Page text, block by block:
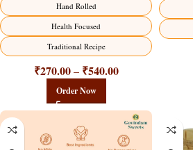
Hand Rolled
Health Focused
Traditional Recipe
₹270.00 – ₹540.00
Order Now